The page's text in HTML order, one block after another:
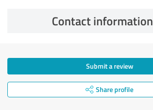
Contact information
Submit a review
Share profile